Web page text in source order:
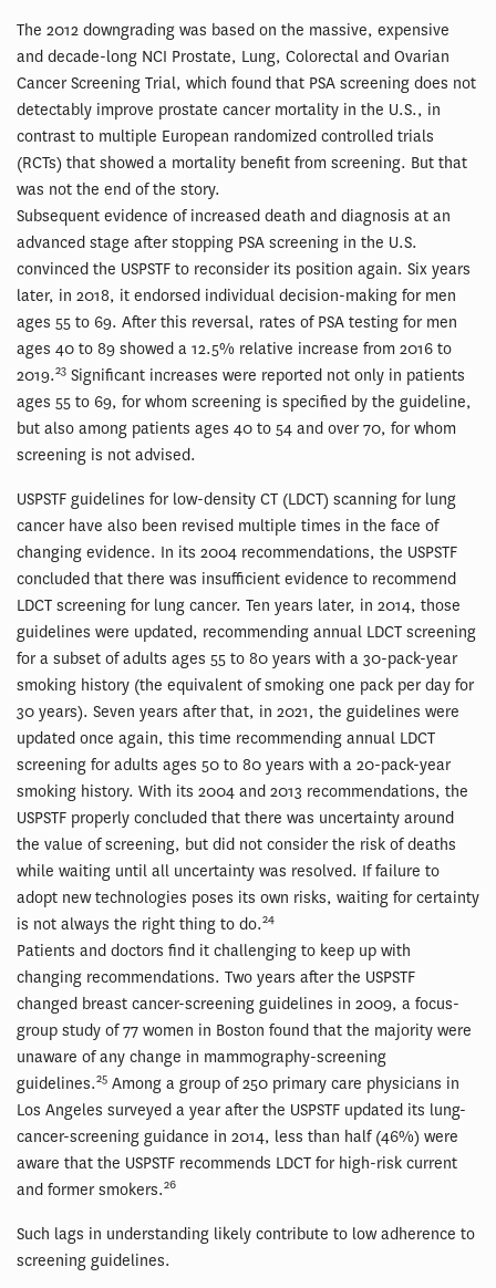
The 2012 downgrading was based on the massive, expensive
and decade-long NCI Prostate, Lung, Colorectal and Ovarian
Cancer Screening Trial, which found that PSA screening does not
detectably improve prostate cancer mortality in the U.S., in
contrast to multiple European randomized controlled trials
(RCTs) that showed a mortality benefit from screening. But that
was not the end of the story.
Subsequent evidence of increased death and diagnosis at an
advanced stage after stopping PSA screening in the U.S.
convinced the USPSTF to reconsider its position again. Six years
later, in 2018, it endorsed individual decision-making for men
ages 55 to 69. After this reversal, rates of PSA testing for men
ages 40 to 89 showed a 12.5% relative increase from 2016 to
2019.23 Significant increases were reported not only in patients
ages 55 to 69, for whom screening is specified by the guideline,
but also among patients ages 40 to 54 and over 70, for whom
screening is not advised.
USPSTF guidelines for low-density CT (LDCT) scanning for lung
cancer have also been revised multiple times in the face of
changing evidence. In its 2004 recommendations, the USPSTF
concluded that there was insufficient evidence to recommend
LDCT screening for lung cancer. Ten years later, in 2014, those
guidelines were updated, recommending annual LDCT screening
for a subset of adults ages 55 to 80 years with a 30-pack-year
smoking history (the equivalent of smoking one pack per day for
30 years). Seven years after that, in 2021, the guidelines were
updated once again, this time recommending annual LDCT
screening for adults ages 50 to 80 years with a 20-pack-year
smoking history. With its 2004 and 2013 recommendations, the
USPSTF properly concluded that there was uncertainty around
the value of screening, but did not consider the risk of deaths
while waiting until all uncertainty was resolved. If failure to
adopt new technologies poses its own risks, waiting for certainty
is not always the right thing to do.24
Patients and doctors find it challenging to keep up with
changing recommendations. Two years after the USPSTF
changed breast cancer-screening guidelines in 2009, a focus-
group study of 77 women in Boston found that the majority were
unaware of any change in mammography-screening
guidelines.25 Among a group of 250 primary care physicians in
Los Angeles surveyed a year after the USPSTF updated its lung-
cancer-screening guidance in 2014, less than half (46%) were
aware that the USPSTF recommends LDCT for high-risk current
and former smokers.26
Such lags in understanding likely contribute to low adherence to
screening guidelines.